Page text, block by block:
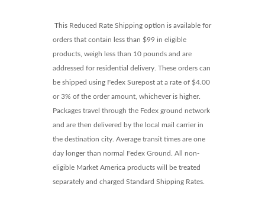
This Reduced Rate Shipping option is available for
orders that contain less than $99 in eligible
products, weigh less than 10 pounds and are
addressed for residential delivery. These orders can
be shipped using Fedex Surepost at a rate of $4.00
or 3% of the order amount, whichever is higher.
Packages travel through the Fedex ground network
and are then delivered by the local mail carrier in
the destination city. Average transit times are one
day longer than normal Fedex Ground. All non-
eligible Market America products will be treated
separately and charged Standard Shipping Rates.